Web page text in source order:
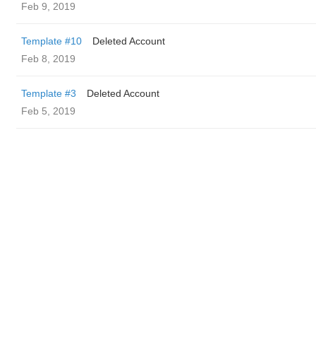
Feb 9, 2019
Template #10
Deleted Account
Feb 8, 2019
Template #3
Deleted Account
Feb 5, 2019